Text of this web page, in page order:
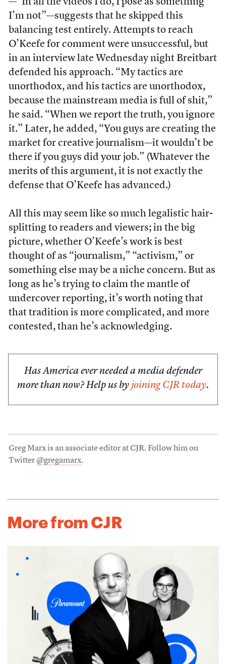
—“In all the videos I do, I pose as something
I’m not”—suggests that he skipped this
balancing test entirely. Attempts to reach
O’Keefe for comment were unsuccessful, but
in an interview late Wednesday night Breitbart
defended his approach. “My tactics are
unorthodox, and his tactics are unorthodox,
because the mainstream media is full of shit,”
he said. “When we report the truth, you ignore
it.” Later, he added, “You guys are creating the
market for creative journalism—it wouldn’t be
there if you guys did your job.” (Whatever the
merits of this argument, it is not exactly the
defense that O’Keefe has advanced.)
All this may seem like so much legalistic hair-
splitting to readers and viewers; in the big
picture, whether O’Keefe’s work is best
thought of as “journalism,” “activism,” or
something else may be a niche concern. But as
long as he’s trying to claim the mantle of
undercover reporting, it’s worth noting that
that tradition is more complicated, and more
contested, than he’s acknowledging.
Has America ever needed a media defender
more than now? Help us by joining CJR today.
Greg Marx is an associate editor at CJR. Follow him on
Twitter @gregamarx.
More from CJR